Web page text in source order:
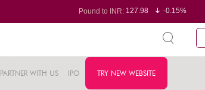
Pound to INR:127.98
-0.15%
-0.10%
PARTNER WITH US IPO TRY NEW WEBSITE